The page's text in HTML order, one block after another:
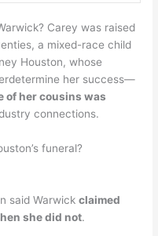
Carey was raised
a mixed-race child
Houston, whose
her success—
of her cousins was
connections.
funeral?
said Warwickclaimed
she did not.